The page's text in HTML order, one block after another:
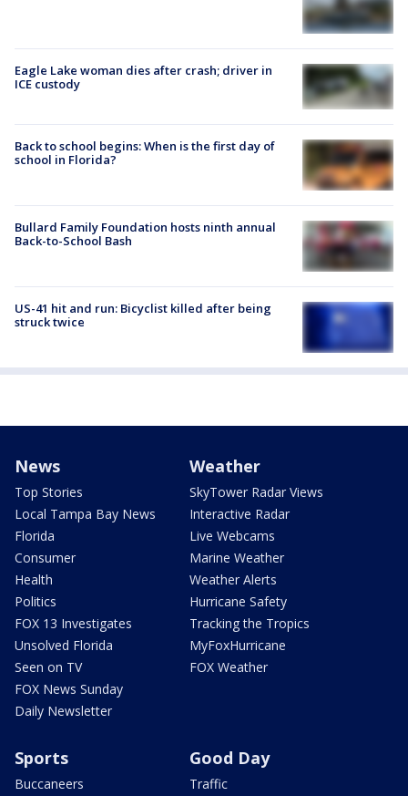
Eagle Lake woman dies after crash; driver in
ICE custody
Back to school begins: When is the first day of
school in Florida?
Bullard Family Foundation hosts ninth annual
Back-to-School Bash
US-41 hit and run: Bicyclist killed after being
struck twice
News
Top Stories
Local Tampa Bay News
Florida
Consumer
Health
Politics
FOX 13 Investigates
Unsolved Florida
Seen on TV
FOX News Sunday
Daily Newsletter
Weather
SkyTower Radar Views
Interactive Radar
Live Webcams
Marine Weather
Weather Alerts
Hurricane Safety
Tracking the Tropics
MyFoxHurricane
FOX Weather
Sports
Buccaneers
Good Day
Traffic